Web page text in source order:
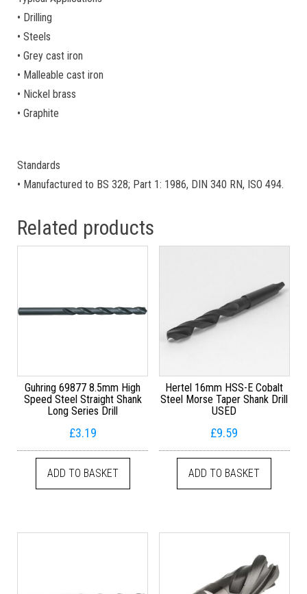
• Drilling
• Steels
• Grey cast iron
• Malleable cast iron
• Nickel brass
• Graphite
Standards
• Manufactured to BS 328; Part 1: 1986, DIN 340 RN, ISO 494.
Related products
Guhring 69877 8.5mm High
Speed Steel Straight Shank
Long Series Drill
£3.19
ADD TO BASKET
Hertel 16mm HSS-E Cobalt
Steel Morse Taper Shank Drill
USED
£9.59
ADD TO BASKET